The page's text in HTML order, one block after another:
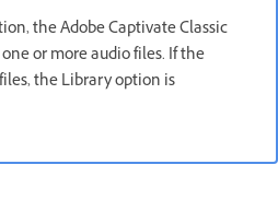
the Adobe Captivate Classic
or more audio files. If the
the Library option is